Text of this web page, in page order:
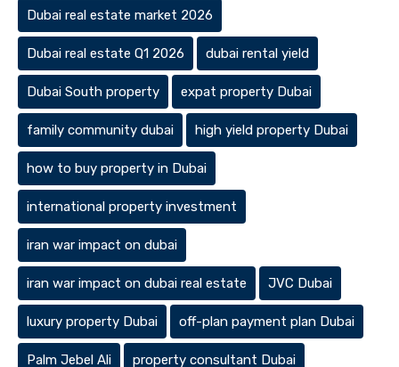
Dubai real estate market 2026
Dubai real estate Q1 2026 dubai rental yield
Dubai South property expat property Dubai
family community dubai high yield property Dubai
how to buy property in Dubai
international property investment
iran war impact on dubai
iran war impact on dubai real estate JVC Dubai
luxury property Dubai off-plan payment plan Dubai
Palm Jebel Ali property consultant Dubai